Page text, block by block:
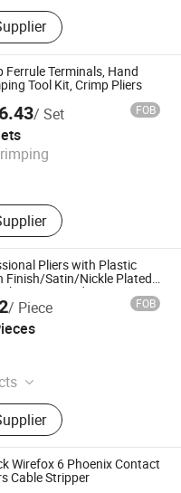
Tools and
Tools and Garden
Ferrule Terminals, Hand
Tool Kit, Crimp Pliers
/ Set FOB
2025
Pliers with Plastic
Finish/Satin/Nickle Plated,
Vanadium,
Twisting/Clamping
/ Piece FOB
Tools, Air Tools,
Wirefox 6 Phoenix Contact
Cable Stripper